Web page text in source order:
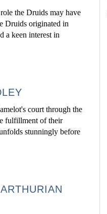
the Druids may have
Druids originated in
a keen interest in
court through the
fulfillment of their
stunningly before